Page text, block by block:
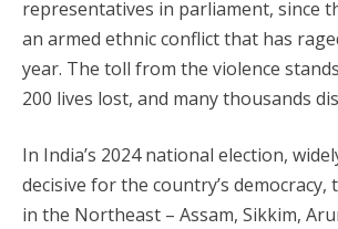
representatives in parliament, since
an armed ethnic conflict that has
year. The toll from the violence
200 lives lost, and many thousands
In India’s 2024 national election,
decisive for the country’s
in the Northeast – Assam, Sikkim,